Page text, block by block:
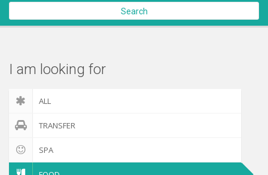
Contact Us
Check out
Search
I am looking for
ALL
TRANSFER
SPA